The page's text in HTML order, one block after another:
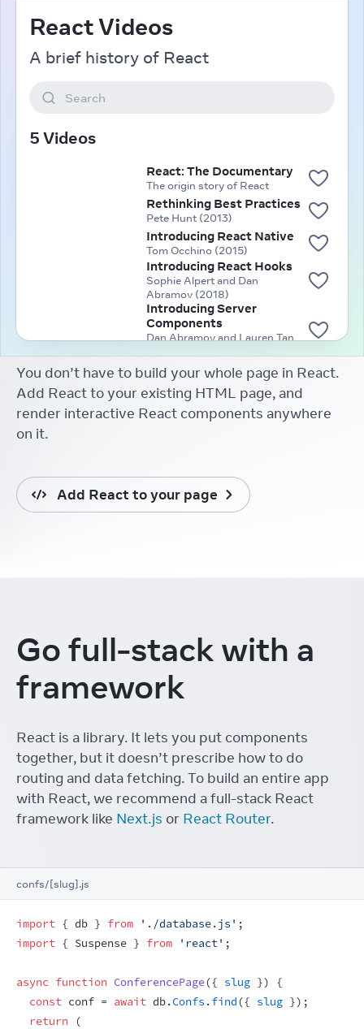
React Videos
A brief history of React
Search
5 Videos
React: The Documentary
The origin story of React
Rethinking Best Practices
Pete Hunt (2013)
Introducing React Native
Tom Occhino (2015)
Introducing React Hooks
Sophie Alpert and Dan
Abramov (2018)
Introducing Server
Components
Dan Abramov and Lauren Tan
You don’t have to build your whole page in React.
Add React to your existing HTML page, and
render interactive React components anywhere
on it.
Add React to your page
Go full-stackwith a
framework
React is a library. It lets you put components
together, but it doesn’t prescribe how to do
routing and data fetching. To build an entire app
with React, we recommend a full-stack React
framework like Next.js or React Router.
confs/[slug].js
import { db } from './database.js' ;
import { Suspense } from 'react' ;
async function ConferencePage({ slug })
{
const conf = await db. Confs . find({ slug }) ;
return
(